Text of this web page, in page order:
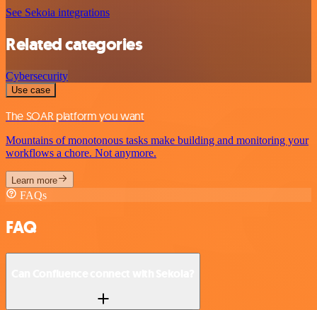
See Sekoia integrations
Related categories
Cybersecurity
Use case
The SOAR platform you want
Mountains of monotonous tasks make building and monitoring your
workflows a chore. Not anymore.
Learn more
FAQs
FAQ